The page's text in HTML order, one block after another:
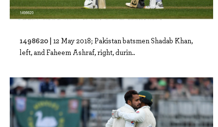
1498620 | 12 May 2018; Pakistan batsmen Shadab Khan,
left, and Faheem Ashraf, right, durin..